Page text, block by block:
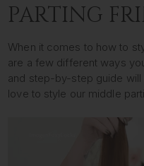
PARTING
When it comes to how to
are a few different ways
and step-by-step guide
love to style our middle